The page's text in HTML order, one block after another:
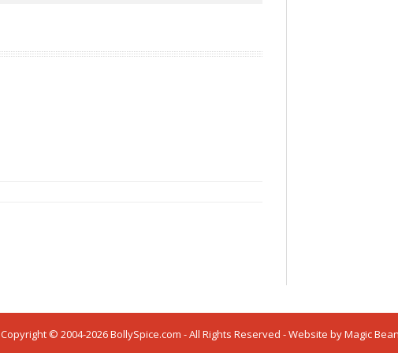
Copyright © 2004-2026 BollySpice.com - All Rights Reserved - Website byMagic